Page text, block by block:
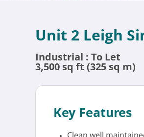
Unit 2 Leigh
Industrial : To Let
3,500 sq ft (325 sq m)
Key Features